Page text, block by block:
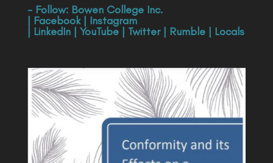
- Follow: Bowen College Inc.
| Facebook| Instagram
| LinkedIn| YouTube| Twitter| Rumble| Locals